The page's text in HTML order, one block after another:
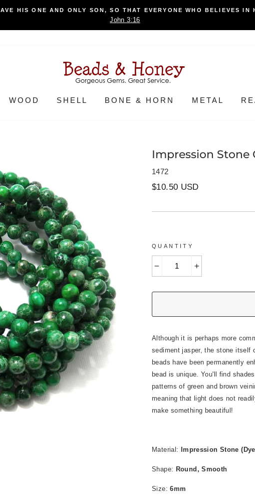
HIS ONE AND ONLY SON, SO THAT EVERYONE WHO BELIEVES
John 3:16
WOOD SHELL BONE & HORN METAL
Impression Stone
1472
Regular
$10.50 USD
QUANTITY
Although it is perhaps more
sediment jasper, the stone itself
beads have been permanently
bead is unique. You'll find
patterns of green and brown
meaning that light does not
make something beautiful!
Material: Impression Stone
Shape: Round, Smooth
Size:6mm